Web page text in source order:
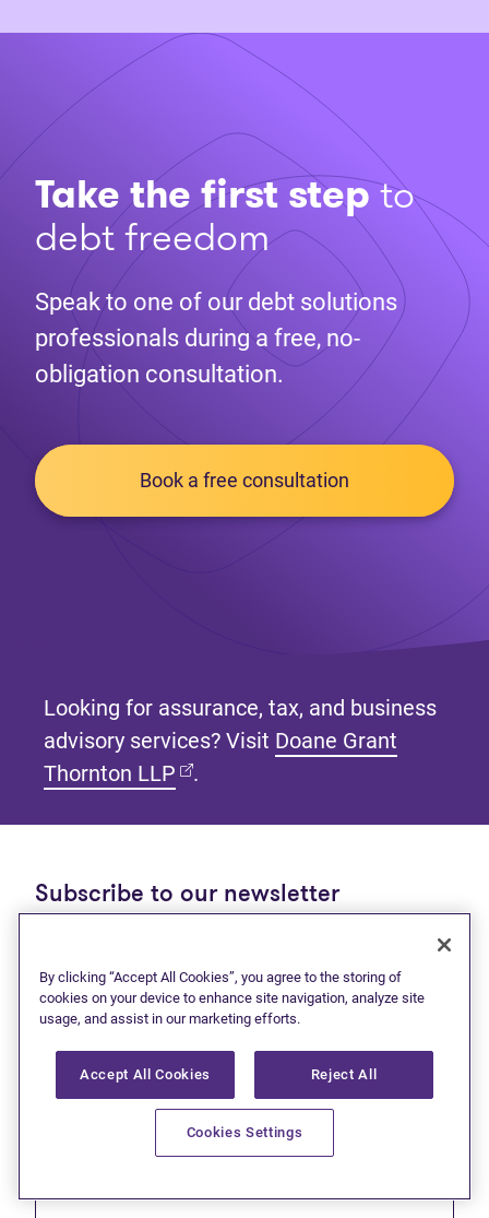
Take the first stepto
debt freedom
Speak to one of our debt solutions
professionals during a free, no-
obligation consultation.
Book a free consultation
Looking for assurance, tax, and business
advisory services? Visit Doane Grant
Thornton LLP (opens in new tab)
.
Subscribe to our newsletter
First name
By clicking “Accept All Cookies”, you agree to the storing of
cookies on your device to enhance site navigation, analyze site
usage, and assist in our marketing efforts.
Accept All Cookies Reject All
Cookies Settings